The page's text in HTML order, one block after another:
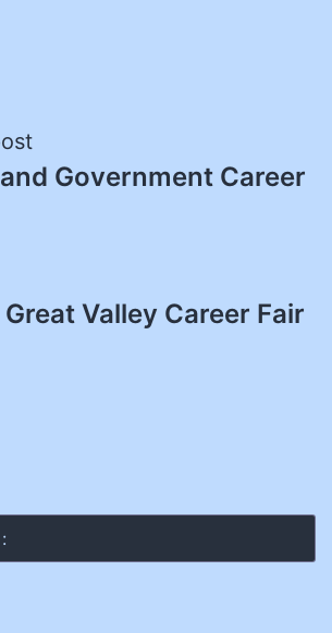
Government Career
Valley Career Fair